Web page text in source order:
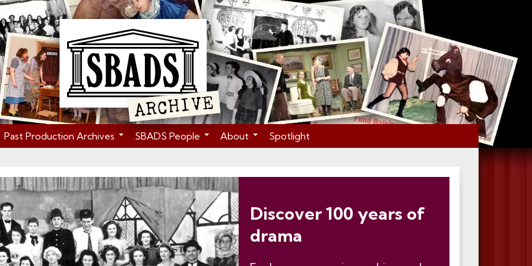
Past Production Archives SBADS People About Spotlight
Discover 100 years of
drama